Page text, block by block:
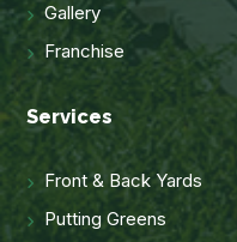
Gallery
Franchise
Services
Front & Back Yards
Putting Greens